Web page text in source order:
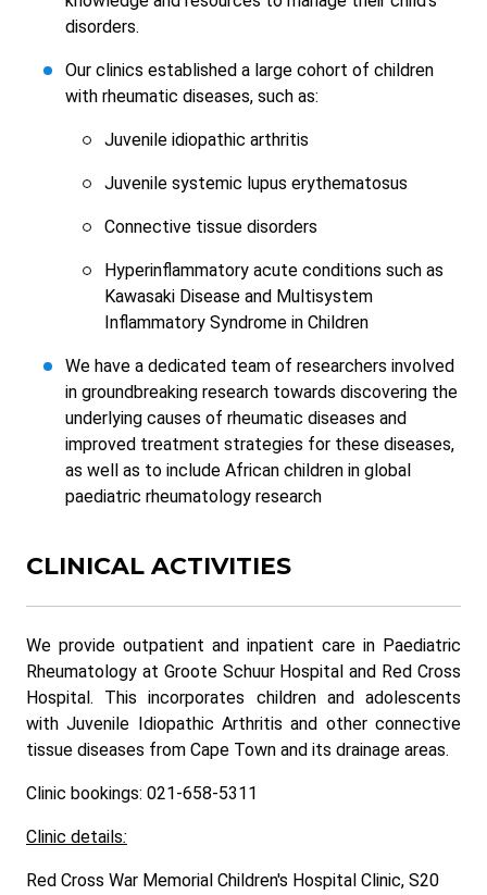
disorders.
Our clinics established a large cohort of children
with rheumatic diseases, such as:
Juvenile idiopathic arthritis
Juvenile systemic lupus erythematosus
Connective tissue disorders
Hyperinflammatory acute conditions such as
Kawasaki Disease and Multisystem
Inflammatory Syndrome in Children
We have a dedicated team of researchers involved
in groundbreaking research towards discovering the
underlying causes of rheumatic diseases and
improved treatment strategies for these diseases,
as well as to include African children in global
paediatric rheumatology research
CLINICAL ACTIVITIES
We provide outpatient and inpatient care in Paediatric
Rheumatology at Groote Schuur Hospital and Red Cross
Hospital. This incorporates children and adolescents
with Juvenile Idiopathic Arthritis and other connective
tissue diseases from Cape Town and its drainage areas.
Clinic bookings: 021-658-5311
Clinic details:
Red Cross War Memorial Children's Hospital Clinic, S20